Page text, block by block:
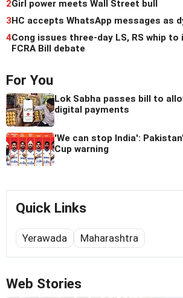
2Girl power meets Wall Street bull
3HC accepts WhatsApp messages as
4Cong issues three-day LS, RS whip
FCRA Bill debate
For You
Lok Sabha passes bill to
digital payments
'We can stop India':
Cup warning
Quick Links
Yerawada Maharashtra
Web Stories